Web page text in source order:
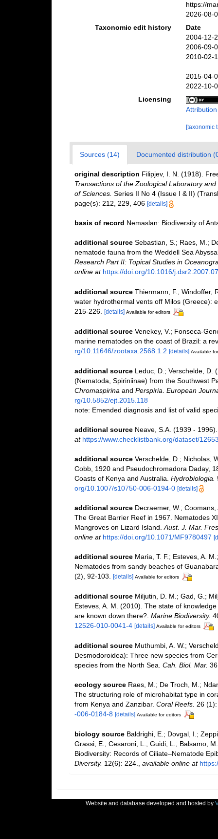
https://
2026-08-
Taxonomic edit history
Date
2004-12-
2006-09-
2010-02-
2015-04-
2022-10-
Licensing
[taxonomic
Sources (14) Documented distribution
original description Filipjev, I. N. (1918).
Transactions of the Zoological Laboratory
of Sciences. Series II No 4 (Issue I & II)
page(s): 212, 229, 406 [details]
basis of record Nemaslan: Biodiversity of
additional source Sebastian, S.; Raes, M.;
nematode fauna from the Weddell Sea
Research Part II: Topical Studies in
online at https://doi.org/10.1016/
additional source Thiermann, F.; Windoffer,
water hydrothermal vents off Milos (Greece):
215-226. [details] Available for editors
additional source Venekey, V.; Fonseca-
marine nematodes on the coast of Brazil: a
rg/10.11646/zootaxa.2568.1.2 [details] Available
additional source Leduc, D.; Verschelde, D.
(Nematoda, Spiriniinae) from the Southwest
Chromaspirina and Perspiria European
rg/10.5852/ejt.2015.118
note: Emended diagnosis and list of valid
additional source Neave, S.A. (1939 -
at https://www.checklistbank.org/dataset/
additional source Verschelde, D.; Nicholas,
Cobb, 1920 and Pseudochromadora Daday,
Coasts of Kenya and Australia. Hydrobiologia.
org/10.1007/s10750-006-0194-0 [details]
additional source Decraemer, W.;
The Great Barrier Reef in 1967. Nematodes
Mangroves on Lizard Island. Aust. J. Mar.
online at https://doi.org/10.1071/MF9780497
additional source Maria, T. F.; Esteves, A.
Nematodes from sandy beaches of
(2), 92-103. [details] Available for editors
additional source Miljutin, D. M.; Gad, G.;
Esteves, A. M. (2010). The state of
are known down there?. Marine Biodiversity.
12526-010-0041-4 [details] Available for editors
additional source Muthumbi, A. W.;
Desmodoroidea): Three new species from
species from the North Sea. Cah. Biol. Mar.
ecology source Raes, M.; De Troch, M.;
The structuring role of microhabitat type in
from Kenya and Zanzibar. Coral Reefs. 26
-006-0184-8 [details] Available for editors
biology source Baldrighi, E.; Dovgal, I.;
Grassi, E.; Cesaroni, L.; Guidi, L.; Balsamo,
Biodiversity: Records of Ciliate–Nematode
Diversity. 12(6): 224. available online at
Website and database developed and hosted by